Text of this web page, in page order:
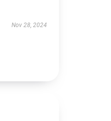
Nov 28, 2024